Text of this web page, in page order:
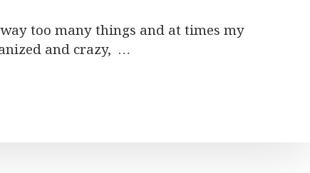
too many things and at times my
and crazy, …